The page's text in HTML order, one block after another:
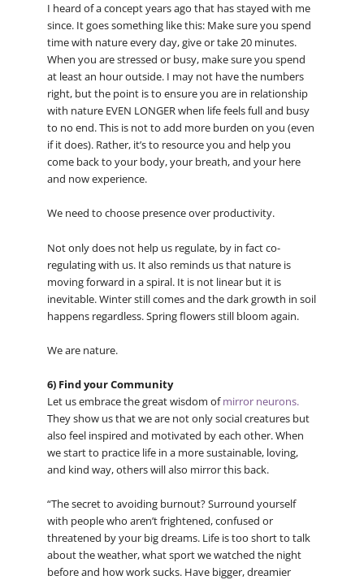
I heard of a concept years ago that has stayed with me
since. It goes something like this: Make sure you spend
time with nature every day, give or take 20 minutes.
When you are stressed or busy, make sure you spend
at least an hour outside. I may not have the numbers
right, but the point is to ensure you are in relationship
with nature EVEN LONGER when life feels full and busy
to no end. This is not to add more burden on you (even
if it does). Rather, it’s to resource you and help you
come back to your body, your breath, and your here
and now experience.
We need to choose presence over productivity.
Not only does not help us regulate, by in fact co-
regulating with us. It also reminds us that nature is
moving forward in a spiral. It is not linear but it is
inevitable. Winter still comes and the dark growth in soil
happens regardless. Spring flowers still bloom again.
We are nature.
6) Find your Community
Let us embrace the great wisdom ofmirror neurons.
They show us that we are not only social creatures but
also feel inspired and motivated by each other. When
we start to practice life in a more sustainable, loving,
and kind way, others will also mirror this back.
“The secret to avoiding burnout? Surround yourself
with people who aren’t frightened, confused or
threatened by your big dreams. Life is too short to talk
about the weather, what sport we watched the night
before and how work sucks. Have bigger, dreamier